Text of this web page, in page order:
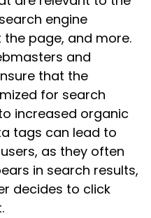
engine
page, and more.
and
that the
for search
increased organic
tags can lead to
as they often
in search results,
decides to click